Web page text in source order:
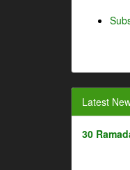
Latest
30